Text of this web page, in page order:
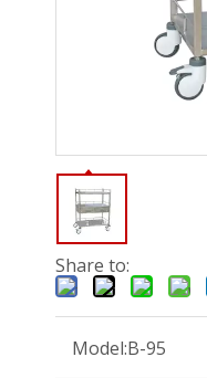
Share to:
Model:B-95